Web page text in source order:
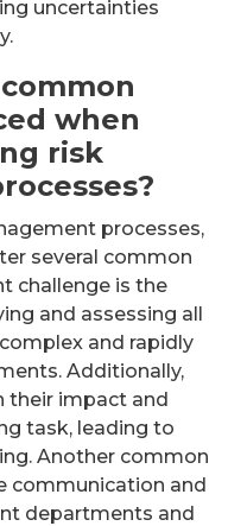
uncertainties
when
risk
processes,
several common
challenge is the
and assessing all
and rapidly
Additionally,
their impact and
task, leading to
Another common
communication and
departments and